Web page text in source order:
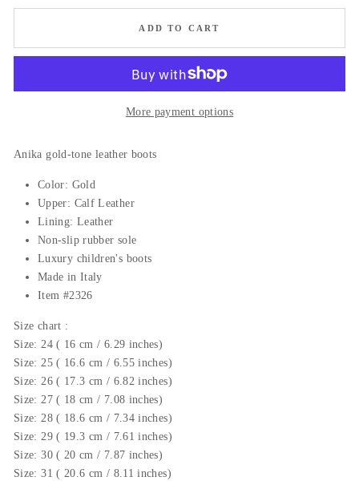
ADD TO CART
More payment options
Anika gold-tone leather boots
Color: Gold
Upper: Calf Leather
Lining: Leather
Non-slip rubber sole
Luxury children's boots
Made in Italy
Item #2326
Size chart :
Size: 24 ( 16 cm / 6.29 inches)
Size: 25 ( 16.6 cm / 6.55 inches)
Size: 26 ( 17.3 cm / 6.82 inches)
Size: 27 ( 18 cm / 7.08 inches)
Size: 28 ( 18.6 cm / 7.34 inches)
Size: 29 ( 19.3 cm / 7.61 inches)
Size: 30 ( 20 cm / 7.87 inches)
Size: 31 ( 20.6 cm / 8.11 inches)